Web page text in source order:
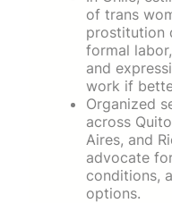
of trans
prostitution
formal
and
work if
Organized
across
Aires, and
advocate
conditions,
options.